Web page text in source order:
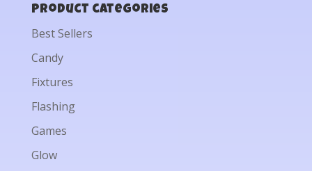
Product categories
Best Sellers
Candy
Fixtures
Flashing
Games
Glow